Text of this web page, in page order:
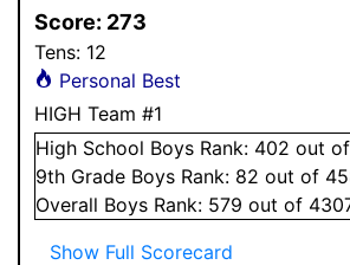
Score: 273
Tens: 12
Personal Best
HIGH Team #1
High School Boys Rank: 402 out of
9th Grade Boys Rank: 82 out of
Overall Boys Rank: 579 out of
Show Full Scorecard